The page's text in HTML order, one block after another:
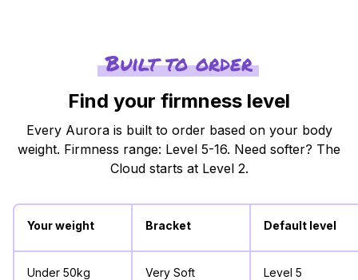
Built to order
Find your firmness level
Every Aurora is built to order based on your body
weight. Firmness range: Level 5-16. Need softer? The
Cloud starts at Level 2.
Your weight Bracket Default level
Under 50kg Very Soft Level 5